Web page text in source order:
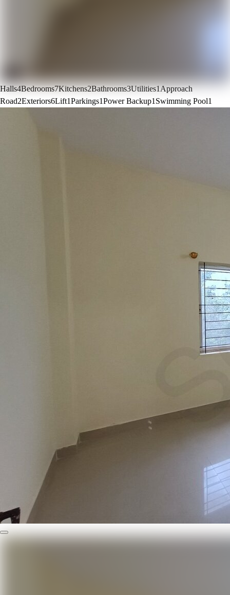
Halls4Bedrooms7Kitchens2Bathrooms3Utilities1Approach
Road2Exteriors6Lift1Parkings1Power Backup1 Swimming Pool1